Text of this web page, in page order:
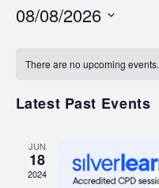
08/08/2026
of
There are no upcoming events.
Latest Past Events
JUN
18
2024